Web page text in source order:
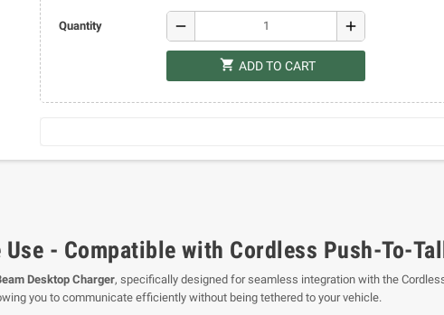
Quantity remove add
shopping_cart ADD TO CART
- Compatible with Cordless Push-To-
Desktop Charger, specifically designed for seamless integration with the
you to communicate efficiently without being tethered to your vehicle.